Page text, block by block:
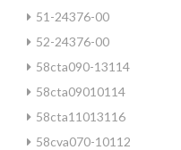
51-24376-00
52-24376-00
58cta090-13114
58cta09010114
58cta11013116
58cva070-10112